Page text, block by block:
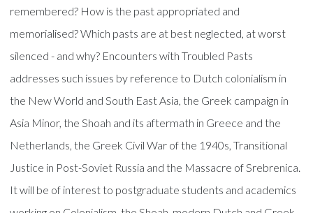
remembered? How is the past appropriated and
memorialised? Which pasts are at best neglected, at worst
silenced - and why? Encounters with Troubled Pasts
addresses such issues by reference to Dutch colonialism in
the New World and South East Asia, the Greek campaign in
Asia Minor, the Shoah and its aftermath in Greece and the
Netherlands, the Greek Civil War of the 1940s, Transitional
Justice in Post-Soviet Russia and the Massacre of Srebrenica.
It will be of interest to postgraduate students and academics